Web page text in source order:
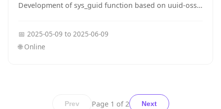
Development of sys_guid function based on uuid-ossp
📅 2025-05-09 to 2025-06-09
🌐Online
Prev Page 1 of2 Next